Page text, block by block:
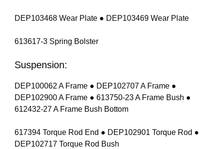
DEP103468 Wear Plate ● DEP103469 Wear Plate
613617-3 Spring Bolster
Suspension:
DEP100062 A Frame ● DEP102707 A Frame ●
DEP102900 A Frame ● 613750-23 A Frame Bush ●
612432-27 A Frame Bush Bottom
617394 Torque Rod End ● DEP102901 Torque Rod ●
DEP102717 Torque Rod Bush